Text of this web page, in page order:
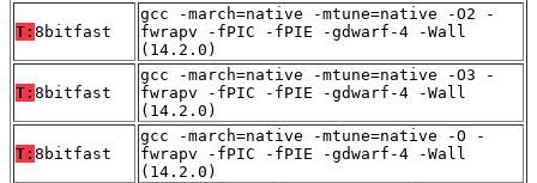
T: 8bitfast
gcc -march=native -mtune=native -O2 -
fwrapv -fPIC -fPIE -gdwarf-4 -Wall
(14.2.0)
T: 8bitfast
gcc -march=native -mtune=native -O3 -
fwrapv -fPIC -fPIE -gdwarf-4 -Wall
(14.2.0)
T: 8bitfast
gcc -march=native -mtune=native -O -
fwrapv -fPIC -fPIE -gdwarf-4 -Wall
(14.2.0)